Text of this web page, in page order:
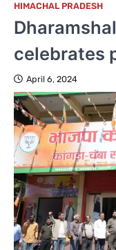
HIMACHAL PRADESH
celebrates
April 6, 2024